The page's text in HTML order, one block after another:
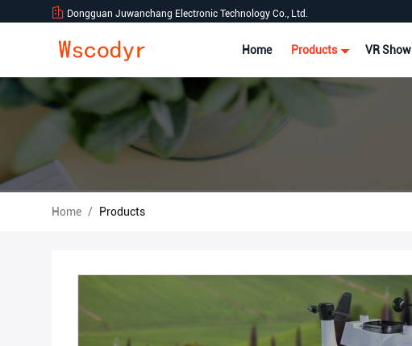
Dongguan Juwanchang Electronic Technology Co., Ltd.
Home Products VR Show
Home / Products